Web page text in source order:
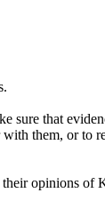
sure that
them, or
opinions of